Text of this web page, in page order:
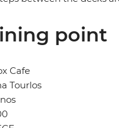
point
Cafe
Tourlos